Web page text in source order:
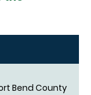
Bend County